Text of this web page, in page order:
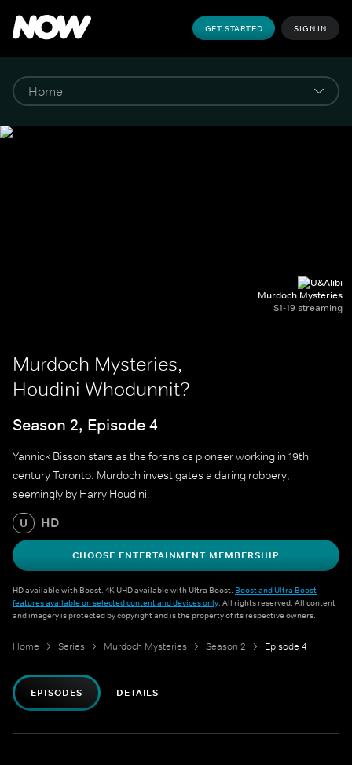
GET STARTED SIGN IN
Murdoch Mysteries
S1-19 streaming
Murdoch Mysteries,
Houdini Whodunnit?
Season 2, Episode 4
Yannick Bisson stars as the forensics pioneer working in 19th
century Toronto. Murdoch investigates a daring robbery,
seemingly by Harry Houdini.
U HD
CHOOSE ENTERTAINMENT MEMBERSHIP
HD available with Boost. 4K UHD available with Ultra Boost. Boost and Ultra Boost
features available on selected content and devices only. All rights reserved. All content
and imagery is protected by copyright and is the property of its respective owners.
Home Series Murdoch Mysteries Season 2 Episode 4
EPISODES DETAILS